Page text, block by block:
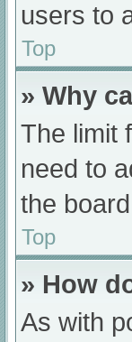
users to
Top
» Why
The limit
need to
the
Top
» How
As with